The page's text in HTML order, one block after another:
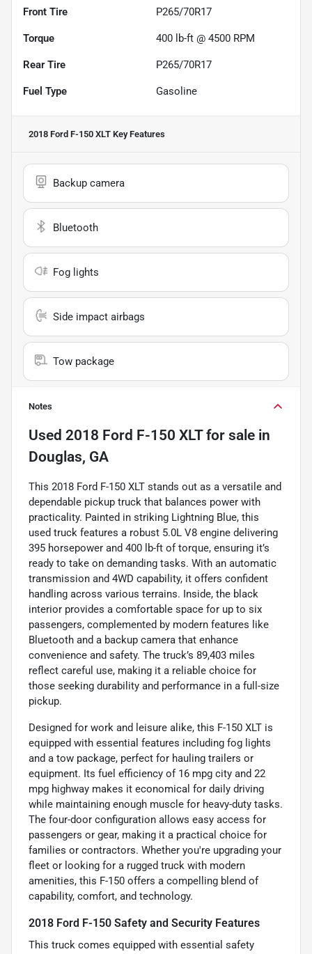
Front Tire P265/70R17
Torque 400 lb-ft @ 4500 RPM
Rear Tire P265/70R17
Fuel Type Gasoline
2018 Ford F-150 XLT Key Features
Backup camera
Bluetooth
Fog lights
Side impact airbags
Tow package
Notes
Used 2018 Ford F-150 XLTfor sale in
Douglas, GA
This 2018 Ford F-150 XLT stands out as a versatile and
dependable pickup truck that balances power with
practicality. Painted in striking Lightning Blue, this
used truck features a robust 5.0L V8 engine delivering
395 horsepower and 400 lb-ft of torque, ensuring it’s
ready to take on demanding tasks. With an automatic
transmission and 4WD capability, it offers confident
handling across various terrains. Inside, the black
interior provides a comfortable space for up to six
passengers, complemented by modern features like
Bluetooth and a backup camera that enhance
convenience and safety. The truck’s 89,403 miles
reflect careful use, making it a reliable choice for
those seeking durability and performance in a full-size
pickup.
Designed for work and leisure alike, this F-150 XLT is
equipped with essential features including fog lights
and a tow package, perfect for hauling trailers or
equipment. Its fuel efficiency of 16 mpg city and 22
mpg highway makes it economical for daily driving
while maintaining enough muscle for heavy-duty tasks.
The four-door configuration allows easy access for
passengers or gear, making it a practical choice for
families or contractors. Whether you're upgrading your
fleet or looking for a rugged truck with modern
amenities, this F-150 offers a compelling blend of
capability, comfort, and technology.
2018 Ford F-150 Safety and Security Features
This truck comes equipped with essential safety